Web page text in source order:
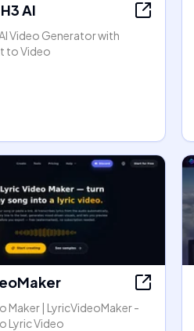
AI
Video Generator with
to Video
Maker | LyricVideoMaker -
Lyric Video